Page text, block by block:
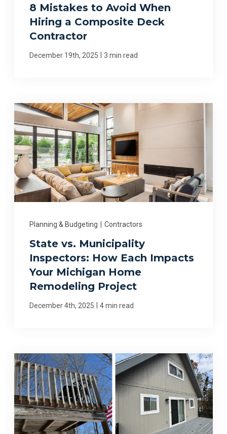
8 Mistakes to Avoid When
Hiring a Composite Deck
Contractor
December 19th, 2025 | 3 min read
Planning & Budgeting Contractors
State vs. Municipality
Inspectors: How Each Impacts
Your Michigan Home
Remodeling Project
December 4th, 2025 4 min read